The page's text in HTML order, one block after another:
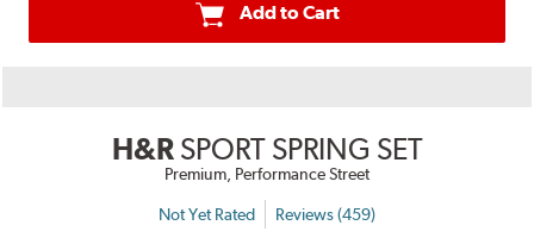
Add to Cart
H&R SPORT SPRING SET
Premium, Performance Street
Not Yet Rated Reviews (459)